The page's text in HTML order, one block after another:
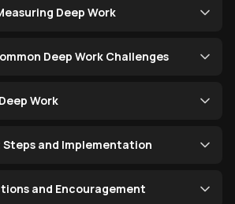
Deep Work
Deep Work Challenges
Work
and Implementation
and Encouragement